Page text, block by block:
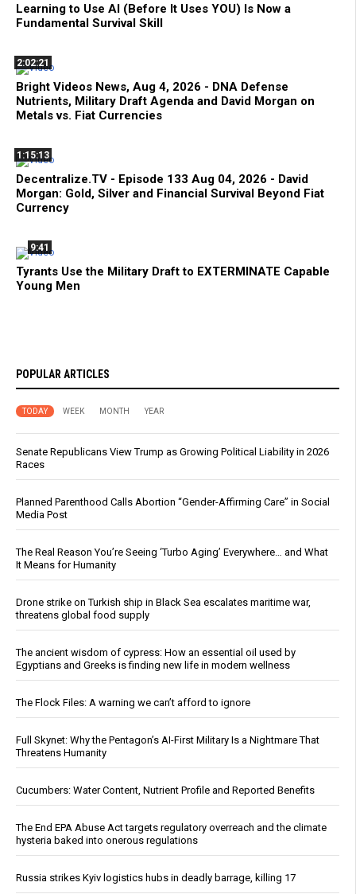
Learning to Use AI (Before It Uses YOU) Is Now a
Fundamental Survival Skill
2:02:21
Bright Videos News, Aug 4, 2026 - DNA Defense
Nutrients, Military Draft Agenda and David Morgan on
Metals vs. Fiat Currencies
1:15:13
Decentralize.TV - Episode 133 Aug 04, 2026 - David
Morgan: Gold, Silver and Financial Survival Beyond Fiat
Currency
9:41
Tyrants Use the Military Draft to EXTERMINATE Capable
Young Men
POPULAR ARTICLES
TODAY WEEK MONTH YEAR
Senate Republicans View Trump as Growing Political Liability in 2026
Races
Planned Parenthood Calls Abortion “Gender-Affirming Care” in Social
Media Post
The Real Reason You’re Seeing ‘Turbo Aging’ Everywhere… and What
It Means for Humanity
Drone strike on Turkish ship in Black Sea escalates maritime war,
threatens global food supply
The ancient wisdom of cypress: How an essential oil used by
Egyptians and Greeks is finding new life in modern wellness
The Flock Files: A warning we can’t afford to ignore
Full Skynet: Why the Pentagon’s AI-First Military Is a Nightmare That
Threatens Humanity
Cucumbers: Water Content, Nutrient Profile and Reported Benefits
The End EPA Abuse Act targets regulatory overreach and the climate
hysteria baked into onerous regulations
Russia strikes Kyiv logistics hubs in deadly barrage, killing 17